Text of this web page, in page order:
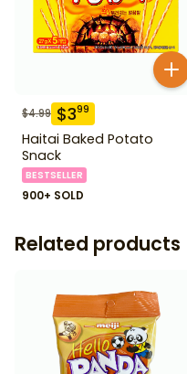
$4.99 $399
Haitai Baked Potato
Snack
BESTSELLER
900+ SOLD
Related products